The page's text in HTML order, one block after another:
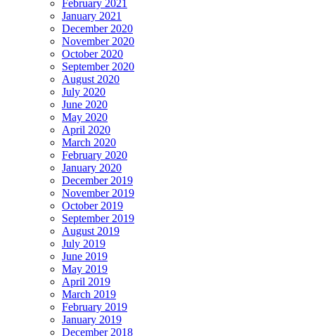
February 2021
January 2021
December 2020
November 2020
October 2020
September 2020
August 2020
July 2020
June 2020
May 2020
April 2020
March 2020
February 2020
January 2020
December 2019
November 2019
October 2019
September 2019
August 2019
July 2019
June 2019
May 2019
April 2019
March 2019
February 2019
January 2019
December 2018